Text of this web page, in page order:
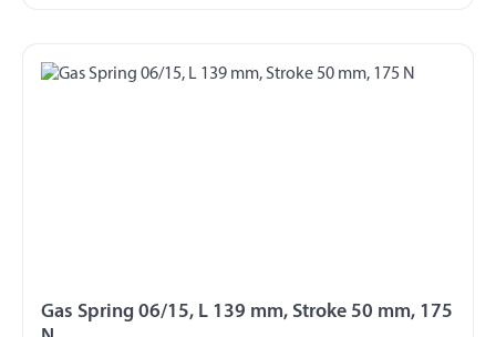
Gas Spring 06/15, L 139 mm, Stroke 50 mm, 175